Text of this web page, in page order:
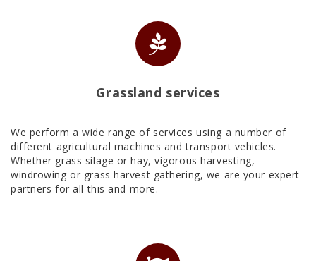
Grassland services
We perform a wide range of services using a number of
different agricultural machines and transport vehicles.
Whether grass silage or hay, vigorous harvesting,
windrowing or grass harvest gathering, we are your expert
partners for all this and more.